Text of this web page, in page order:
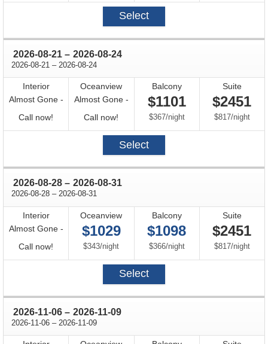
for
Select
2026-08-21 through
– 2026-08-24
2026-08-21 through
– 2026-08-24
Interior
Almost Gone -
Call now!
Oceanview
Almost Gone -
Call now!
for
availability
Balcony
$1101
$367/per
night
Suite
$2451
$817/per
night
Select
2026-08-28 through
– 2026-08-31
2026-08-28 through
– 2026-08-31
Interior
Almost Gone -
Call now!
Oceanview
$1029
$343/per
night
Balcony
$1098
$366/per
night
Suite
$2451
$817/per
night
Select
2026-11-06 through
– 2026-11-09
2026-11-06 through
– 2026-11-09